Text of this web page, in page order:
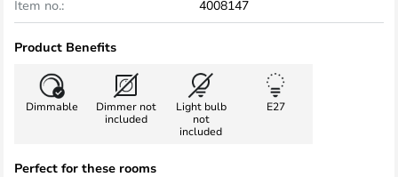
Item no.:
4008147
Product Benefits
Dimmable
Dimmer not
included
Light bulb
not
included
E27
Perfect for these rooms